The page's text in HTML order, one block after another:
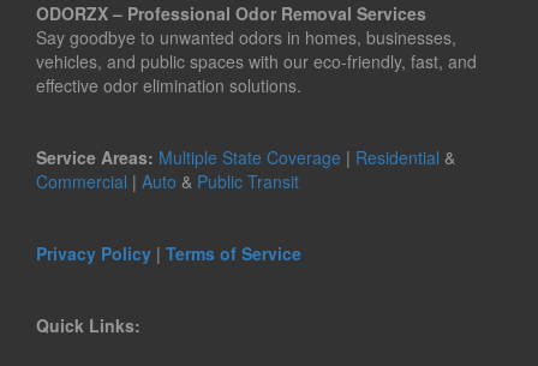
ODORZX – Professional Odor Removal Services
Say goodbye to unwanted odors in homes, businesses,
vehicles, and public spaces with our eco-friendly, fast, and
effective odor elimination solutions.
Service Areas: Multiple State Coverage | Residential &
Commercial | Auto & Public Transit
Privacy Policy | Terms of Service
Quick Links: